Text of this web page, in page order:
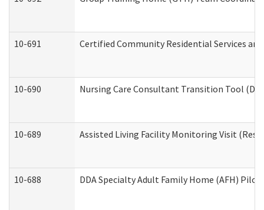
10-691 Certified Community Residential Services
10-690 Nursing Care Consultant Transition Tool
10-689 Assisted Living Facility Monitoring Visit
10-688 DDA Specialty Adult Family Home (AFH)